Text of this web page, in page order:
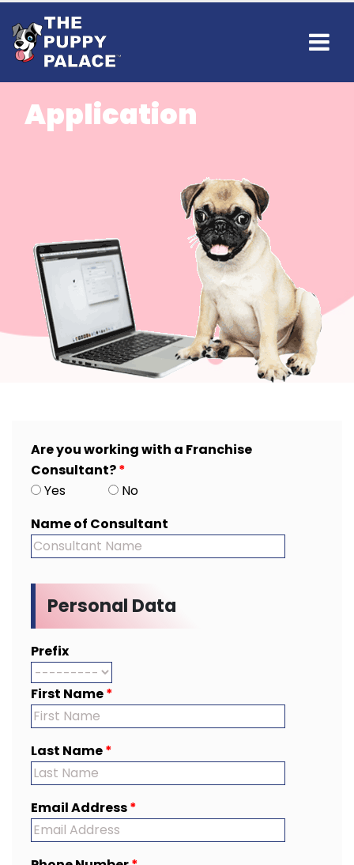
Application
Are you working with a Franchise
Consultant?*
Yes
No
Name of Consultant
Personal Data
Prefix
First Name*
Last Name*
Email Address*